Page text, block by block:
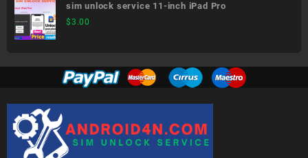
sim unlock service 11-inch iPad Pro
$3.00